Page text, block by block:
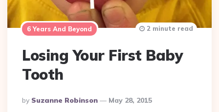
6 Years And Beyond
Losing Your First Baby
Tooth
Posted
By
By Suzanne Robinson May 28, 2015
2 minute read